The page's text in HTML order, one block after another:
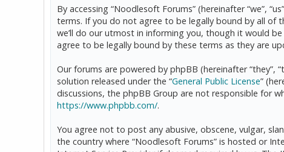
By accessing “Noodlesoft Forums” (hereinafter “we”,
terms. If you do not agree to be legally bound by all of
we’ll do our utmost in informing you, though it would
agree to be legally bound by these terms as they are
Our forums are powered by phpBB (hereinafter “they”,
solution released under the “General Public License”
discussions, the phpBB Group are not responsible for
https://www.phpbb.com/.
You agree not to post any abusive, obscene, vulgar,
the country where “Noodlesoft Forums” is hosted or